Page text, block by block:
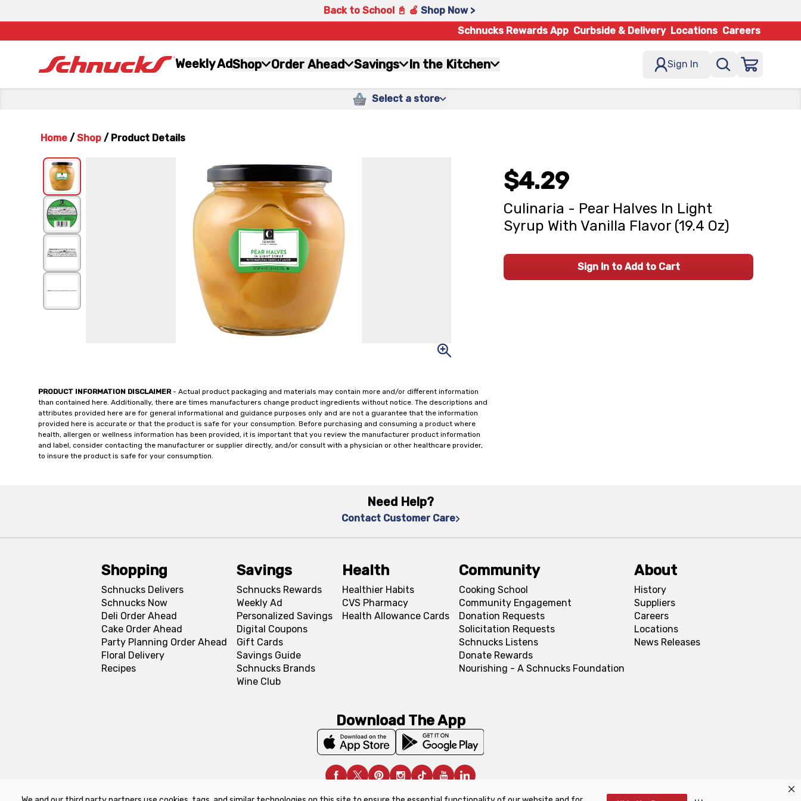
Back to School 📓 🍎 Shop Now >
Schnucks Rewards App Curbside & Delivery Locations Careers
Weekly AdShop Order Ahead Savings In the Kitchen Sign In
Select a store
Home / Shop / Product Details
PRODUCT INFORMATION DISCLAIMER- Actual product packaging and materials may contain more and/or different information
than contained here. Additionally, there are times manufacturers change product ingredients without notice. The descriptions and
attributes provided here are for general informational and guidance purposes only and are not a guarantee that the information
provided here is accurate or that the product is safe for your consumption. Before purchasing and consuming a product where
health, allergen or wellness information has been provided, it is important that you review the manufacturer product information
and label, consider contacting the manufacturer or supplier directly, and/or consult with a physician or other healthcare provider,
to insure the product is safe for your consumption.
$4.29
Culinaria - Pear Halves In Light
Syrup With Vanilla Flavor (19.4 Oz)
Sign In to Add to Cart
Need Help?
Contact Customer Care
Shopping
Schnucks Delivers
Schnucks Now
Deli Order Ahead
Cake Order Ahead
Party Planning Order Ahead
Floral Delivery
Recipes
Savings
Schnucks Rewards
Weekly Ad
Personalized Savings
Digital Coupons
Gift Cards
Savings Guide
Schnucks Brands
Wine Club
Health
Healthier Habits
CVS Pharmacy
Health Allowance Cards
Community
Cooking School
Community Engagement
Donation Requests
Solicitation Requests
Schnucks Listens
Donate Rewards
Nourishing - A Schnucks Foundation
About
History
Suppliers
Careers
Locations
News Releases
Download The App